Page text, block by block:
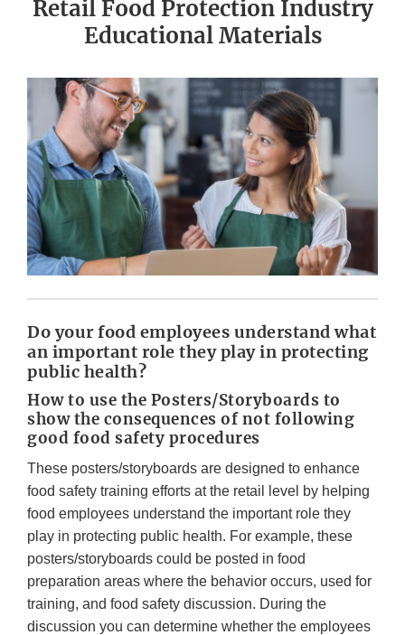
Retail Food Protection Industry
Educational Materials
Do your food employees understand what
an important role they play in protecting
public health?
How to use the Posters/Storyboards to
show the consequences of not following
good food safety procedures
These posters/storyboards are designed to enhance
food safety training efforts at the retail level by helping
food employees understand the important role they
play in protecting public health. For example, these
posters/storyboards could be posted in food
preparation areas where the behavior occurs, used for
training, and food safety discussion. During the
discussion you can determine whether the employees